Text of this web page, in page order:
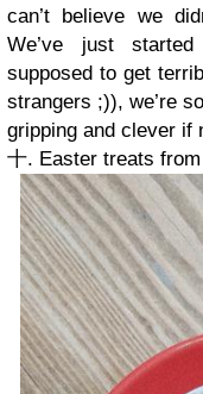
can’t believe we
We’ve just
supposed to get
strangers ;)), we’re
gripping and clever if
十. Easter treats